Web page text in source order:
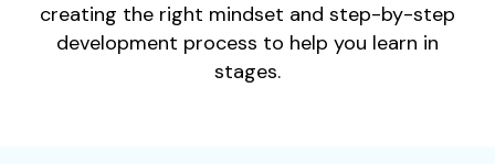
creating the right mindset and step-by-step
development process to help you learn in
stages.